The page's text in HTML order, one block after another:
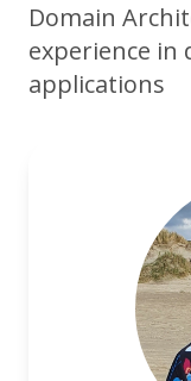
Domain
experience in
applications